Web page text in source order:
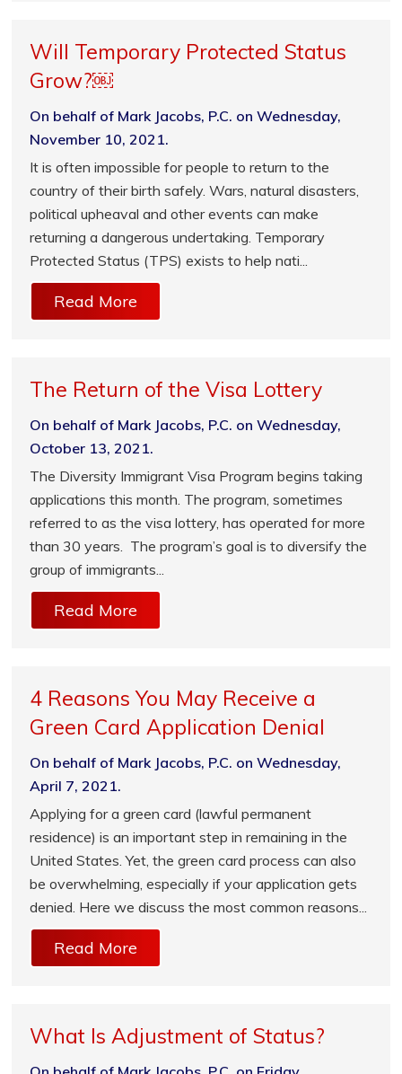
Will Temporary Protected Status
Grow?￼
On behalf of Mark Jacobs, P.C. on Wednesday,
November 10, 2021.
It is often impossible for people to return to the
country of their birth safely. Wars, natural disasters,
political upheaval and other events can make
returning a dangerous undertaking. Temporary
Protected Status (TPS) exists to help nati...
Read More
The Return of the Visa Lottery
On behalf of Mark Jacobs, P.C. on Wednesday,
October 13, 2021.
The Diversity Immigrant Visa Program begins taking
applications this month. The program, sometimes
referred to as the visa lottery, has operated for more
than 30 years. The program’s goal is to diversify the
group of immigrants...
Read More
4 Reasons You May Receive a
Green Card Application Denial
On behalf of Mark Jacobs, P.C. on Wednesday,
April 7, 2021.
Applying for a green card (lawful permanent
residence) is an important step in remaining in the
United States. Yet, the green card process can also
be overwhelming, especially if your application gets
denied. Here we discuss the most common reasons...
Read More
What Is Adjustment of Status?